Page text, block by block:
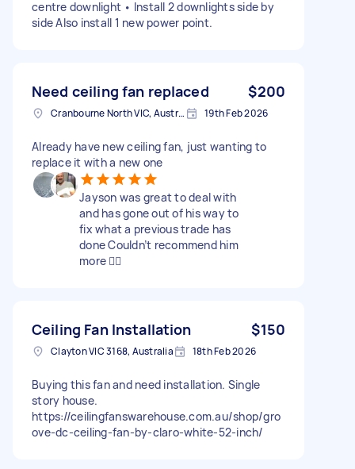
centre downlight • Install 2 downlights side by
side Also install 1 new power point.
Need ceiling fan replaced $200
Cranbourne North VIC, Australia 19th Feb 2026
Already have new ceiling fan, just wanting to
replace it with a new one
Jayson was great to deal with
and has gone out of his way to
fix what a previous trade has
done Couldn’t recommend him
more 👍🏼
Ceiling Fan Installation $150
Clayton VIC 3168, Australia 18th Feb 2026
Buying this fan and need installation. Single
story house.
https://ceilingfanswarehouse.com.au/shop/gro
ove-dc-ceiling-fan-by-claro-white-52-inch/